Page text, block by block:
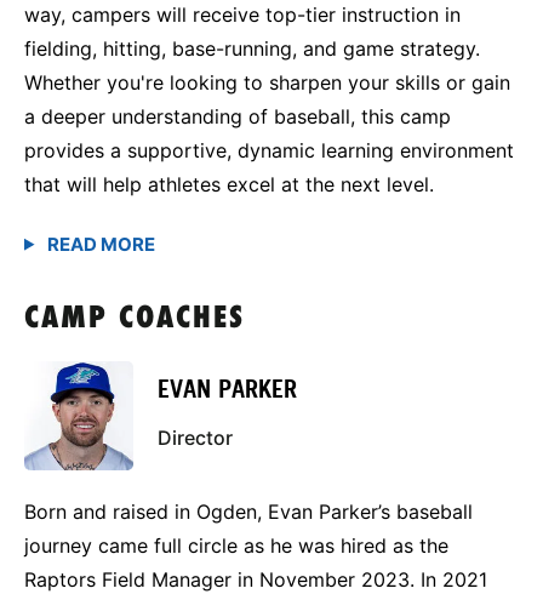
way, campers will receive top-tier instruction in
fielding, hitting, base-running, and game strategy.
Whether you're looking to sharpen your skills or gain
a deeper understanding of baseball, this camp
provides a supportive, dynamic learning environment
that will help athletes excel at the next level.
CAMP COACHES
EVAN PARKER
Director
Born and raised in Ogden, Evan Parker’s baseball
journey came full circle as he was hired as the
Raptors Field Manager in November 2023. In 2021